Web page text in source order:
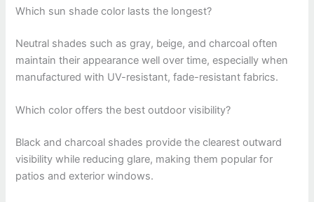
Which sun shade color lasts the longest?
Neutral shades such as gray, beige, and charcoal often
maintain their appearance well over time, especially when
manufactured with UV-resistant, fade-resistant fabrics.
Which color offers the best outdoor visibility?
Black and charcoal shades provide the clearest outward
visibility while reducing glare, making them popular for
patios and exterior windows.